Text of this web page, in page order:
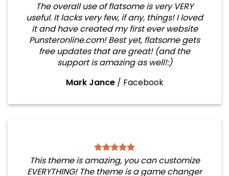
The overall use of flatsome is very VERY
useful. It lacks very few, if any, things! I loved
it and have created my first ever website
Punsteronline.com! Best yet, flatsome gets
free updates that are great! (and the
support is amazing as well!:)
Mark Jance / Facebook
This theme is amazing, you can customize
EVERYTHING! The theme is a game changer